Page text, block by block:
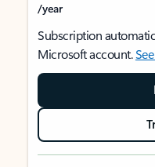
/year
Subscription
Microsoft account.